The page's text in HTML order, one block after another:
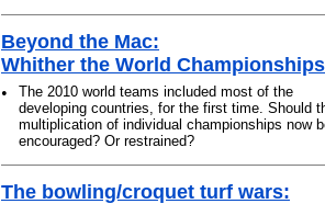
Beyond the Mac:
Whither the World
•
The 2010 world teams included most of the
developing countries, for the first time. Should
multiplication of individual championships now
encouraged? Or restrained?
The bowling/croquet turf wars: